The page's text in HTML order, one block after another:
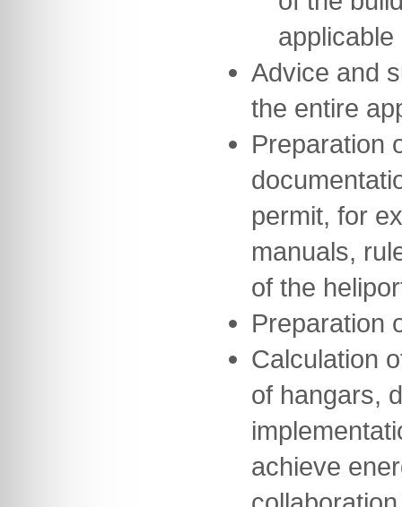
Advice and
the entire
Preparation
permit, for
manuals,
of the
Preparation
Calculation
of hangars,
achieve